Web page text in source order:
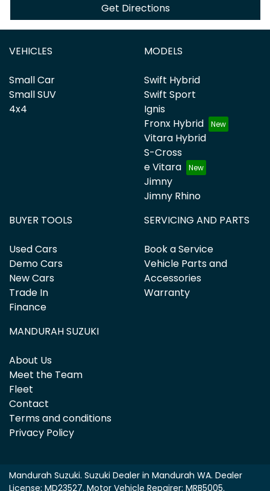
Get Directions
VEHICLES
Small Car
Small SUV
4x4
MODELS
Swift Hybrid
Swift Sport
Ignis
Fronx Hybrid
Vitara Hybrid
S-Cross
e Vitara
Jimny
Jimny Rhino
BUYER TOOLS
Used Cars
Demo Cars
New Cars
Trade In
Finance
SERVICING AND PARTS
Book a Service
Vehicle Parts and
Accessories
Warranty
MANDURAH SUZUKI
About Us
Meet the Team
Fleet
Contact
Terms and conditions
Privacy Policy
Mandurah Suzuki. Suzuki Dealer in Mandurah WA. Dealer
License: MD23527. Motor Vehicle Repairer: MRB5005.